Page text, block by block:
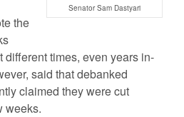
Senator Sam Dastyari
the
different times, even years in-
said that debanked
claimed they were cut
weeks.